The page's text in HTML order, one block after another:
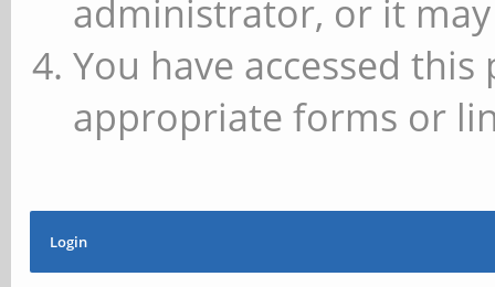
administrator, or it
You have accessed
appropriate forms or
Login